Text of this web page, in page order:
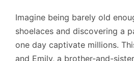
Imagine being barely old
shoelaces and discovering a
one day captivate millions.
and Emily, a brother-and-